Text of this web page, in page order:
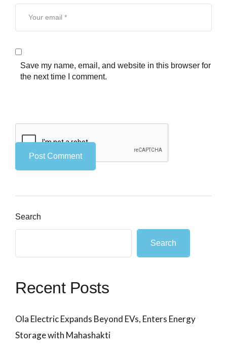
Save my name, email, and website in this browser for
the next time I comment.
Search
Search
Recent Posts
Ola Electric Expands Beyond EVs, Enters Energy
Storage with Mahashakti